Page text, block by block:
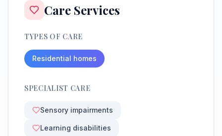
Care Services
TYPES OF CARE
Residential homes
SPECIALIST CARE
Sensory impairments
Learning disabilities